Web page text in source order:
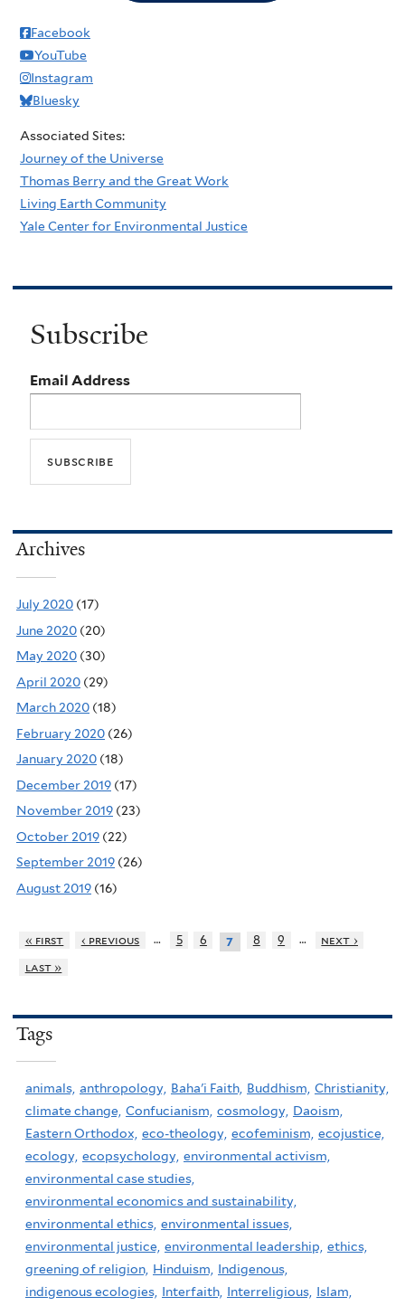
Facebook
YouTube
Instagram
Bluesky
Associated Sites:
Journey of the Universe
Thomas Berry and the Great Work
Living Earth Community
Yale Center for Environmental Justice
Subscribe
Email Address
Archives
July 2020 (17)
June 2020 (20)
May 2020 (30)
April 2020 (29)
March 2020 (18)
February 2020 (26)
January 2020 (18)
December 2019 (17)
November 2019 (23)
October 2019 (22)
September 2019 (26)
August 2019 (16)
« first ‹ previous … 5 6 7 8 9 …
next ›
last »
Tags
animals, anthropology, Baha'i Faith, Buddhism, Christianity,
climate change, Confucianism, cosmology, Daoism,
Eastern Orthodox, eco-theology, ecofeminism, ecojustice,
ecology, ecopsychology, environmental activism,
environmental case studies,
environmental economics and sustainability,
environmental ethics, environmental issues,
environmental justice, environmental leadership, ethics,
greening of religion, Hinduism, Indigenous,
indigenous ecologies, Interfaith, Interreligious, Islam,